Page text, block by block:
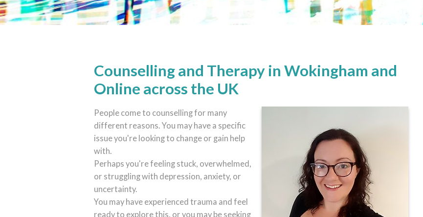
Counselling and Therapy in Wokingham and
Online across the UK
People come to counselling for many
different reasons. You may have a specific
issue you're looking to change or gain help
with.
Perhaps you're feeling stuck, overwhelmed,
or struggling with depression, anxiety, or
uncertainty.
You may have experienced trauma and feel
ready to explore this, or you may be seeking